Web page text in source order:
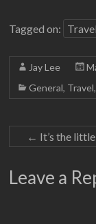
Tagged on: Travel
Jay Lee
General, Travel,
← It’s the
Leave a